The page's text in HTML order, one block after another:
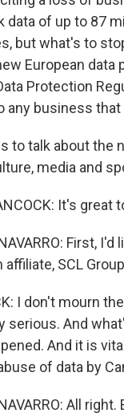
data of up to 87
but what's to
European data
Protection
any business
to talk about the
media and
It's great
First,
SCL
I don't mourn
serious. And
And it is
of data by
All